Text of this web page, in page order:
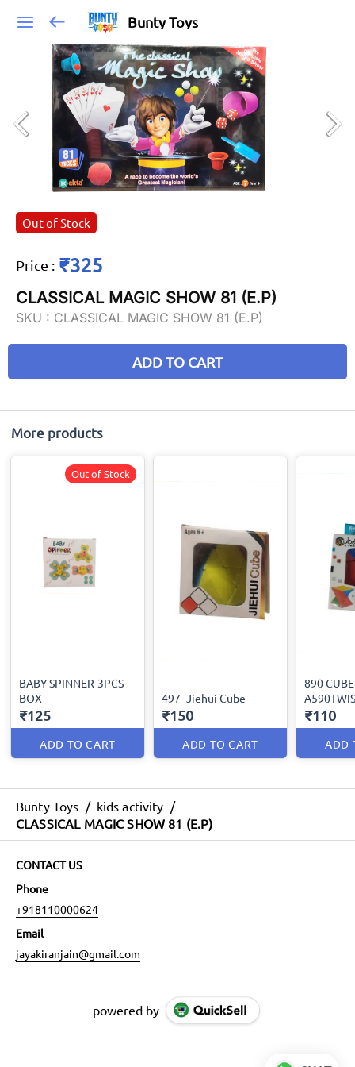
Bunty Toys
Out of Stock
Price : ₹325
CLASSICAL MAGIC SHOW 81 (E.P)
SKU : CLASSICAL MAGIC SHOW 81 (E.P)
ADD TO CART
More products
BABY SPINNER-3PCS
BOX
₹125
ADD TO CART
Out of Stock
497- Jiehui Cube
₹150
ADD TO CART
890
₹110
ADD
Bunty Toys / kids activity /
CLASSICAL MAGIC SHOW 81 (E.P)
CONTACT US
Phone
+918110000624
Email
jayakiranjain@gmail.com
powered by